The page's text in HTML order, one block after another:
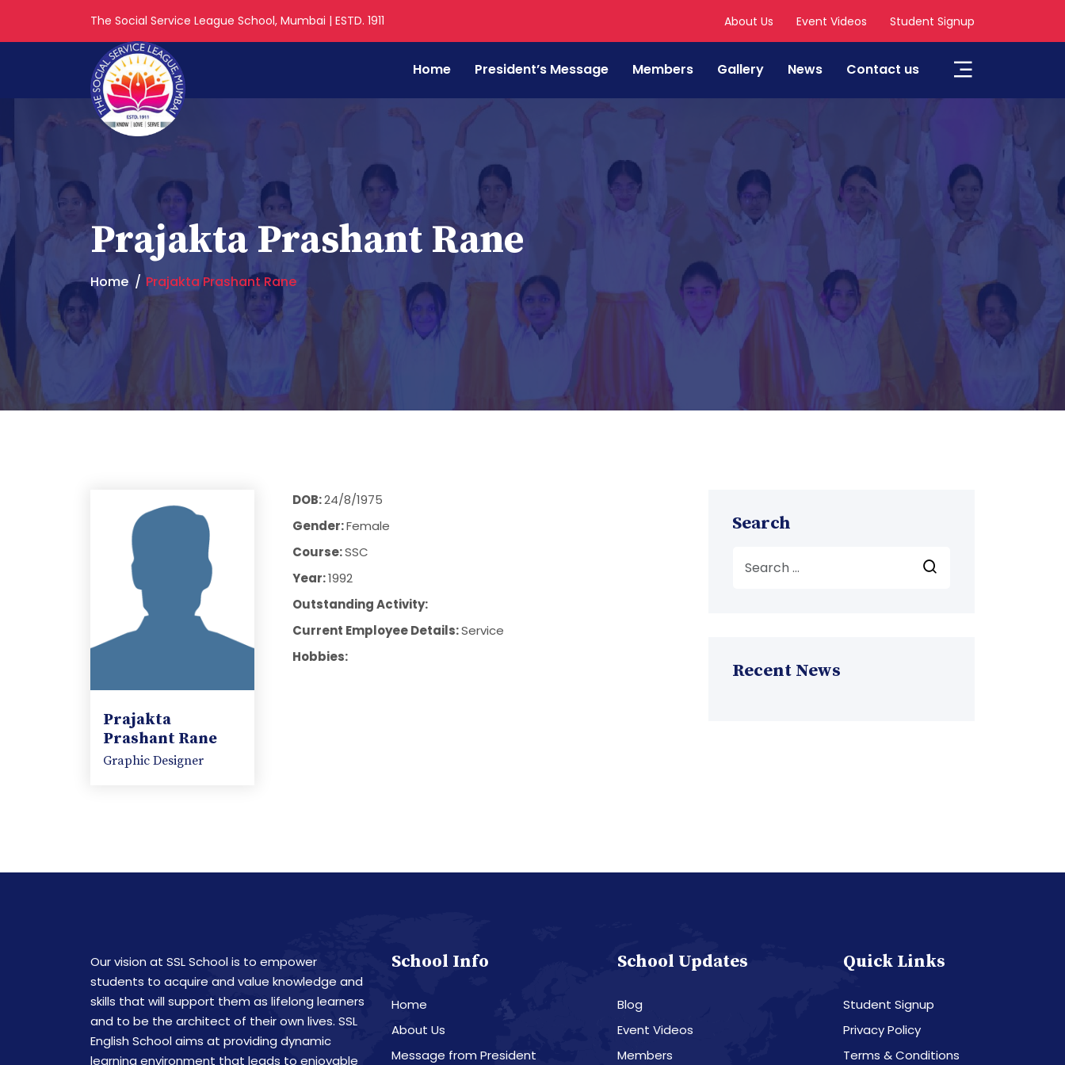
The Social Service League School, Mumbai | ESTD. 1911 About Us Event Videos Student Signup
Home President’s Message Members Gallery News Contact us
Prajakta Prashant Rane
Home Prajakta Prashant Rane
Prajakta
Prashant Rane
Graphic Designer
DOB:24/8/1975
Gender:Female
Course:SSC
Year:1992
Outstanding Activity:
Current Employee Details:Service
Hobbies:
Search
Recent News
Our vision at SSL School is to empower
students to acquire and value knowledge and
skills that will support them as lifelong learners
and to be the architect of their own lives. SSL
English School aims at providing dynamic
learning environment that leads to enjoyable
School Info
Home
About Us
Message from President
School Updates
Blog
Event Videos
Members
Quick Links
Student Signup
Privacy Policy
Terms & Conditions